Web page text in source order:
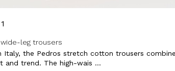
wide-leg trousers
Italy, the Pedros stretch cotton trousers combine
and trend. The high-wais ...
you have read and
Lovely Garden